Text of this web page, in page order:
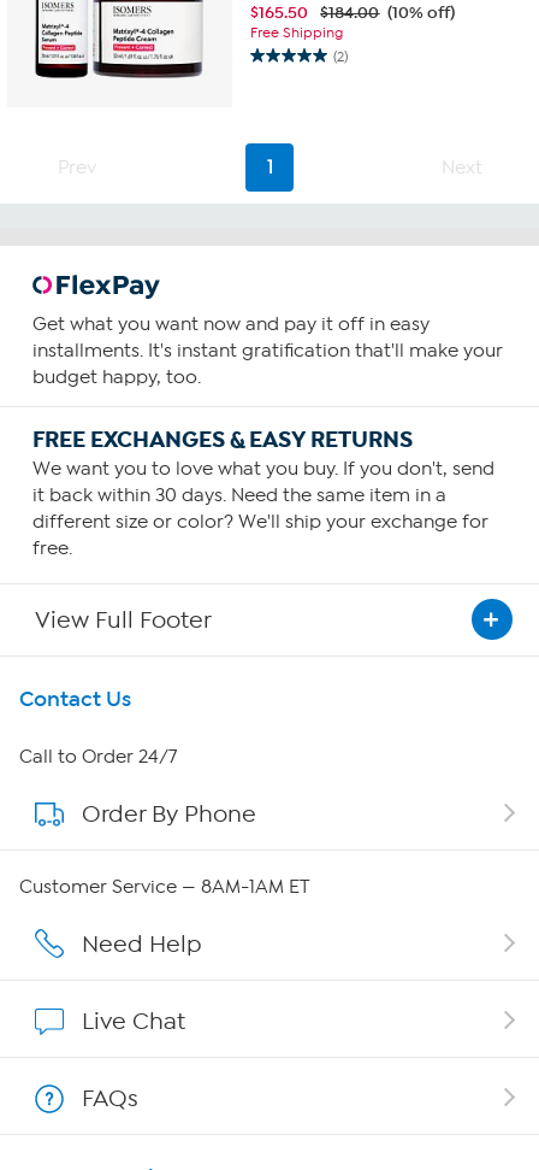
$165.50 $184.00 (10% off)
Free Shipping
(2)
5.0
stars.
reviews
Prev 1 Next
Get what you want now and pay it off in easy
installments. It's instant gratification that'll make your
budget happy, too.
FREE EXCHANGES & EASY RETURNS
We want you to love what you buy. If you don't, send
it back within 30 days. Need the same item in a
different size or color? We'll ship your exchange for
free.
View Full Footer
Get To Know Us
About HSN
About QVC Group
Affiliate Program
Contact Us
Call to Order 24/7
Order By Phone
Customer Service — 8AM-1AM ET
Need Help
Live Chat
FAQs